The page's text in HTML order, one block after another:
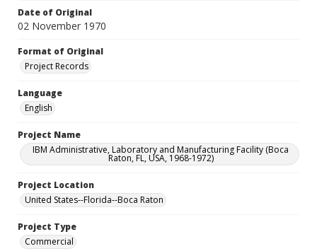
Date of Original
02 November 1970
Format of Original
Project Records
Language
English
Project Name
IBM Administrative, Laboratory and Manufacturing Facility (Boca
Raton, FL, USA, 1968-1972)
Project Location
United States--Florida--Boca Raton
Project Type
Commercial